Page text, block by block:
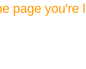
page you're